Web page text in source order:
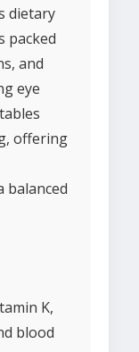
dietary
packed
and
eye
offering
balanced
K,
blood